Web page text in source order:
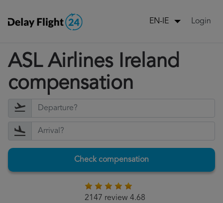
EN-IE Login
ASL Airlines Ireland
compensation
Check compensation
2147 review 4.68